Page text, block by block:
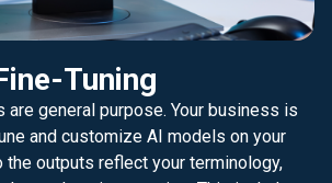
Tuning
are general purpose. Your business is
and customize AI models on your
the outputs reflect your terminology,